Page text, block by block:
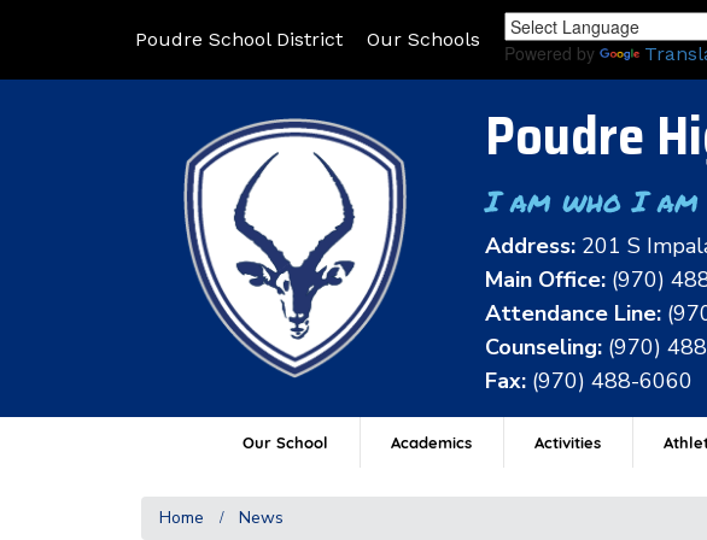
Poudre School District Our Schools
Powered by
Poudre
I am who I am
Address: 201 S
Main Office: (970)
Attendance Line:
Counseling: (970)
Fax: (970) 488-6060
Our School Academics Activities
Home News